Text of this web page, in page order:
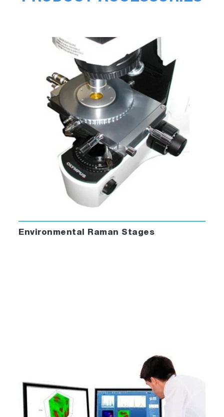
Environmental Raman Stages